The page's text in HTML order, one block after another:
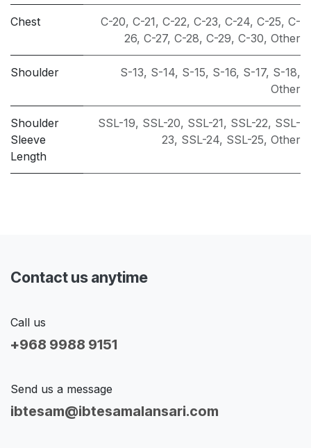
Chest C-20, C-21, C-22, C-23, C-24, C-25, C-
26, C-27, C-28, C-29, C-30, Other
Shoulder S-13, S-14, S-15, S-16, S-17, S-18,
Other
Shoulder
Sleeve
Length
SSL-19, SSL-20, SSL-21, SSL-22, SSL-
23, SSL-24, SSL-25, Other
Contact us anytime
Call us
+968 9988 9151
Send us a message
ibtesam@ibtesamalansari.com